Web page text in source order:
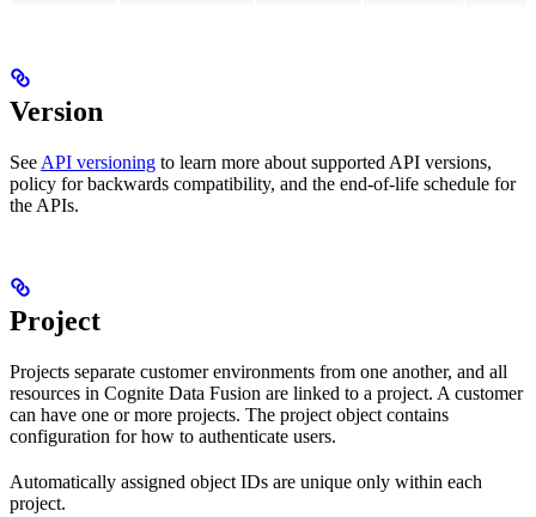
Version
See API versioning to learn more about supported API versions,
policy for backwards compatibility, and the end-of-life schedule for
the APIs.
Project
Projects separate customer environments from one another, and all
resources in Cognite Data Fusion are linked to a project. A customer
can have one or more projects. The project object contains
configuration for how to authenticate users.
Automatically assigned object IDs are unique only within each
project.